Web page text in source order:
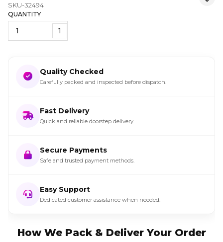
SKU-32494
QUANTITY
1
Quality Checked
Carefully packed and inspected before dispatch.
Fast Delivery
Quick and reliable doorstep delivery.
Secure Payments
Safe and trusted payment methods.
Easy Support
Dedicated customer assistance when needed.
How We Pack & Deliver Your Order